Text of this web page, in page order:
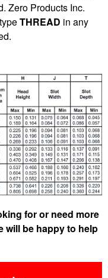
Zero Products Inc.
THREAD in any
for or need more
will be happy to help